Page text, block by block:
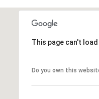
This page can't
Do you own this